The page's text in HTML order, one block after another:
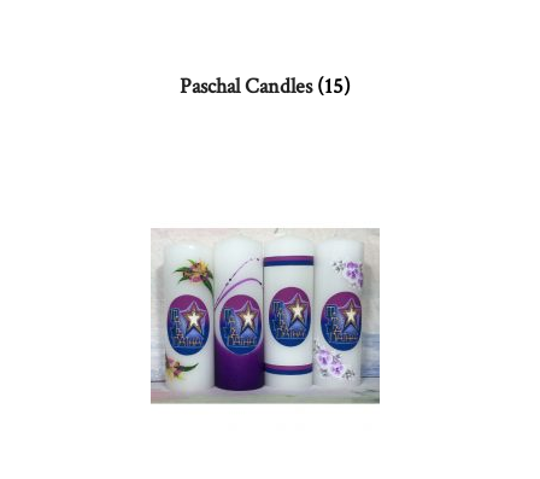
Paschal Candles(15)